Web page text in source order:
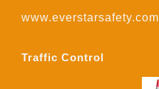
www.everstarsafety.com
Traffic Control